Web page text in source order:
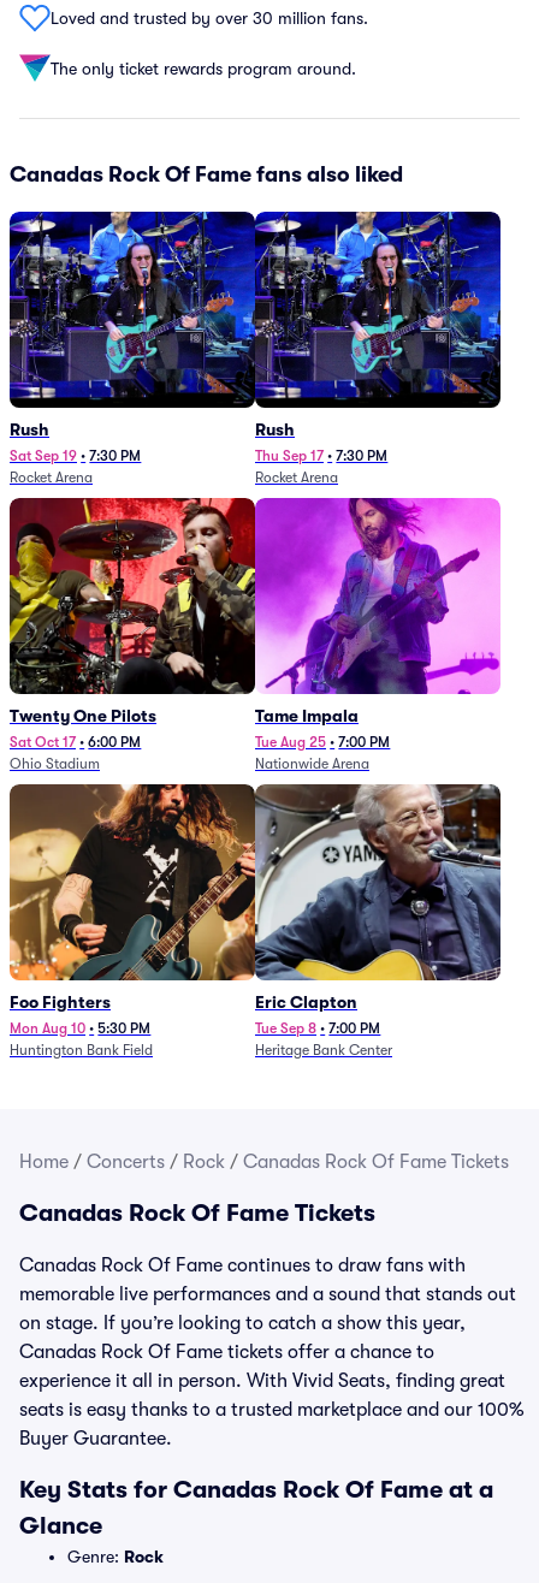
Loved and trusted by over 30 million fans.
The only ticket rewards program around.
Canadas Rock Of Fame fans also liked
Rush
Sat Sep 19 • 7:30 PM
Rocket Arena
Rush
Thu Sep 17 • 7:30 PM
Rocket Arena
Twenty One Pilots
Sat Oct 17 • 6:00 PM
Ohio Stadium
Tame Impala
Tue Aug 25 • 7:00 PM
Nationwide Arena
Foo Fighters
Mon Aug 10 • 5:30 PM
Huntington Bank Field
Eric Clapton
Tue Sep 8 • 7:00 PM
Heritage Bank Center
Home / Concerts / Rock / Canadas Rock Of Fame Tickets
Canadas Rock Of Fame Tickets
Canadas Rock Of Fame continues to draw fans with
memorable live performances and a sound that stands out
on stage. If you’re looking to catch a show this year,
Canadas Rock Of Fame tickets offer a chance to
experience it all in person. With Vivid Seats, finding great
seats is easy thanks to a trusted marketplace and our 100%
Buyer Guarantee.
Key Stats for Canadas Rock Of Fame at a
Glance
Genre: Rock